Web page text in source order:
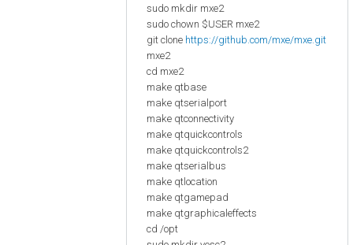
sudo mkdir mxe2
sudo chown $USER mxe2
git clone https://github.com/mxe/mxe.git
mxe2
cd mxe2
make qtbase
make qtserialport
make qtconnectivity
make qtquickcontrols
make qtquickcontrols2
make qtserialbus
make qtlocation
make qtgamepad
make qtgraphicaleffects
cd /opt